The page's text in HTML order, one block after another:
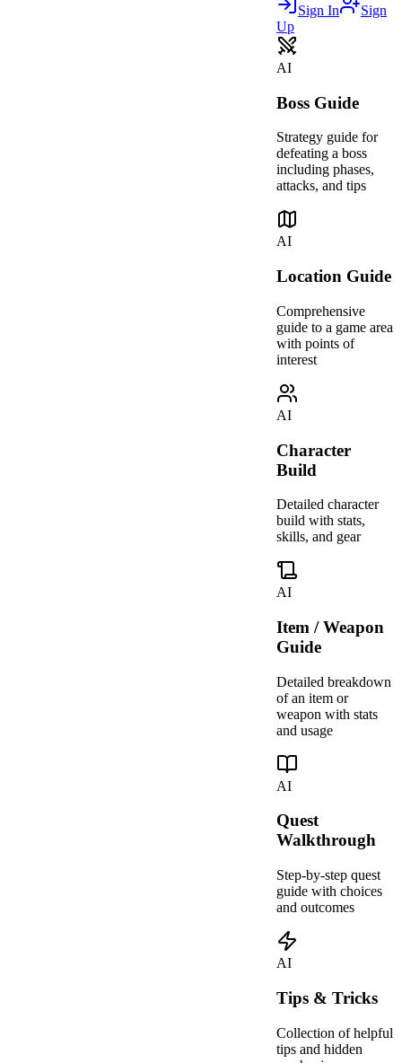
Sign In
Sign
Up
AI
Boss Guide
Strategy guide for
defeating a boss
including phases,
attacks, and tips
AI
Location Guide
Comprehensive
guide to a game area
with points of
interest
AI
Character
Build
Detailed character
build with stats,
skills, and gear
AI
Item / Weapon
Guide
Detailed breakdown
of an item or
weapon with stats
and usage
AI
Quest
Walkthrough
Step-by-step quest
guide with choices
and outcomes
AI
Tips & Tricks
Collection of helpful
tips and hidden